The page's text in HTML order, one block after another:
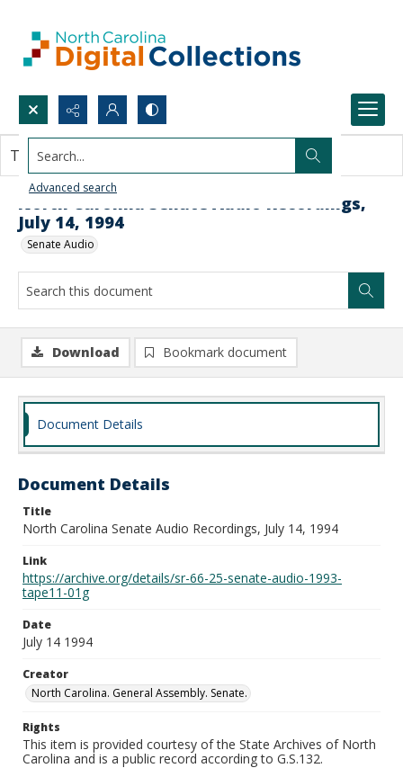
Search...
Advanced search
North Carolina Senate Audio Recordings,
July 14, 1994
Senate Audio
This document contains no images.
Download Bookmark document
Document Details
Document Details
Title
North Carolina Senate Audio Recordings, July 14, 1994
Link
https://archive.org/details/sr-66-25-senate-audio-1993-
tape11-01g
Date
July 14 1994
Creator
North Carolina. General Assembly. Senate.
Rights
This item is provided courtesy of the State Archives of North
Carolina and is a public record according to G.S.132.